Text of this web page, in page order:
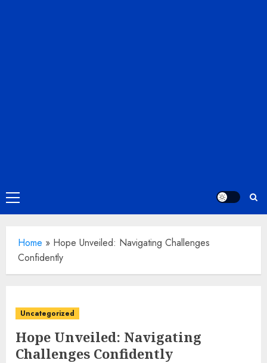
Primary
Menu
Home » Hope Unveiled: Navigating Challenges
Confidently
Uncategorized
Hope Unveiled: Navigating
Challenges Confidently